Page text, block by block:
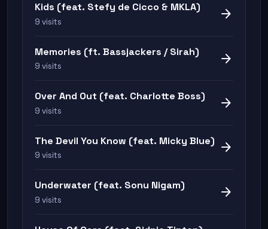
Kids (feat. Stefy de Cicco & MKLA)
9 visits arrow_forward
Memories (ft. Bassjackers / Sirah)
9 visits arrow_forward
Over And Out (feat. Charlotte Boss)
9 visits arrow_forward
The Devil You Know (feat. Micky Blue)
9 visits arrow_forward
Underwater (feat. Sonu Nigam)
9 visits arrow_forward